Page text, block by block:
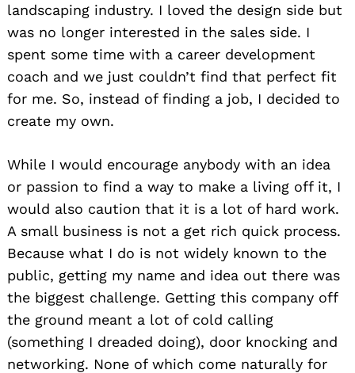
landscaping industry. I loved the design side but
was no longer interested in the sales side. I
spent some time with a career development
coach and we just couldn’t find that perfect fit
for me. So, instead of finding a job, I decided to
create my own.
While I would encourage anybody with an idea
or passion to find a way to make a living off it, I
would also caution that it is a lot of hard work.
A small business is not a get rich quick process.
Because what I do is not widely known to the
public, getting my name and idea out there was
the biggest challenge. Getting this company off
the ground meant a lot of cold calling
(something I dreaded doing), door knocking and
networking. None of which come naturally for
for: